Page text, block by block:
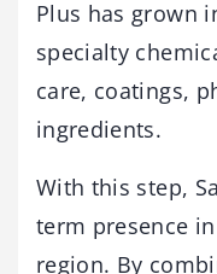
Plus has grown
specialty
care, coatings,
ingredients.
With this step,
term presence
region. By